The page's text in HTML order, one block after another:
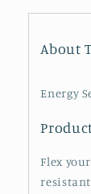
About
Energy
Flex